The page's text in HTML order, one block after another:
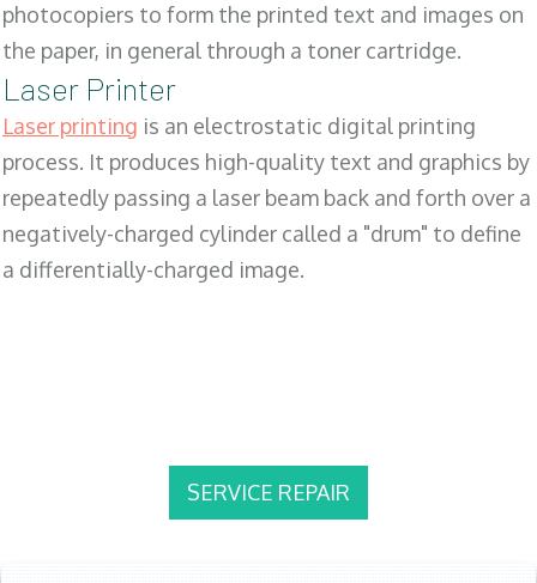
photocopiers to form the printed text and images on
the paper, in general through a toner cartridge.
Laser Printer
Laser printing is an electrostatic digital printing
process. It produces high-quality text and graphics by
repeatedly passing a laser beam back and forth over a
negatively-charged cylinder called a "drum" to define
a differentially-charged image.
SERVICE REPAIR